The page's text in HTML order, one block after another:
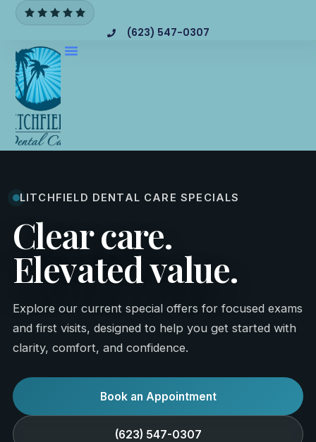
(623) 547-0307
LITCHFIELD DENTAL CARE SPECIALS
Clear care.
Elevated value.
Explore our current special offers for focused exams
and first visits, designed to help you get started with
clarity, comfort, and confidence.
Book an Appointment
(623) 547-0307